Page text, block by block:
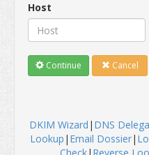
Host
Continue Cancel
DKIM Wizard | DNS
Lookup | Email Dossier|